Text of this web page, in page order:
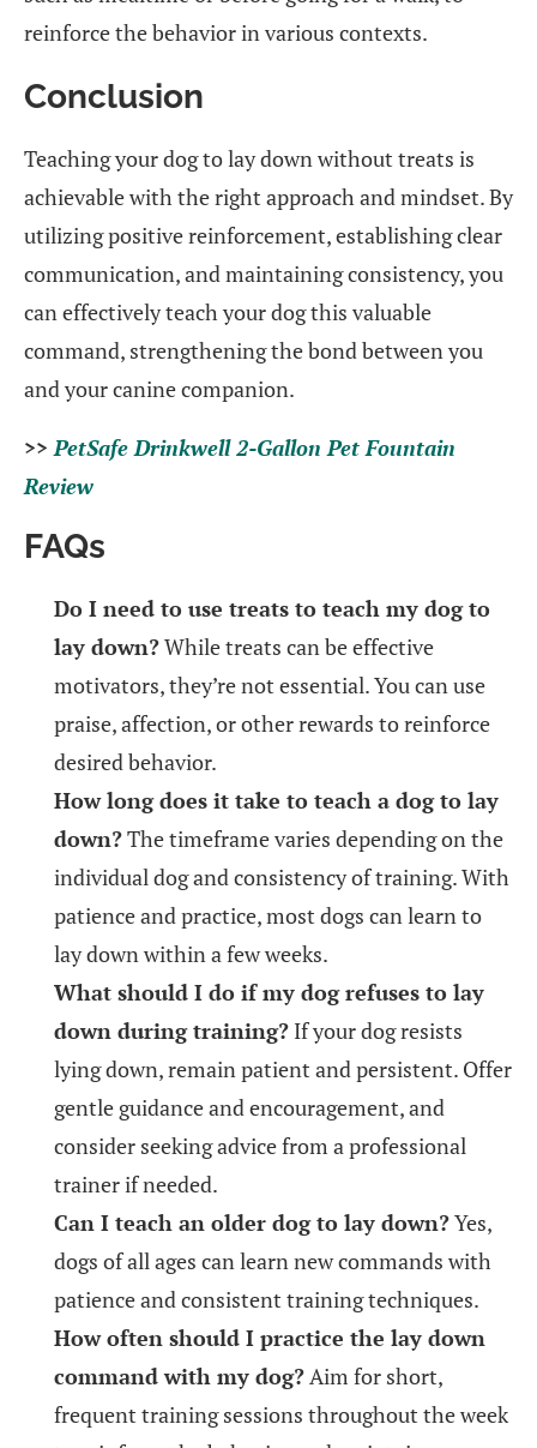
reinforce the behavior in various contexts.
Conclusion
Teaching your dog to lay down without treats is
achievable with the right approach and mindset. By
utilizing positive reinforcement, establishing clear
communication, and maintaining consistency, you
can effectively teach your dog this valuable
command, strengthening the bond between you
and your canine companion.
>> PetSafe Drinkwell 2-Gallon Pet Fountain
Review
FAQs
Do I need to use treats to teach my dog to
lay down?While treats can be effective
motivators, they’re not essential. You can use
praise, affection, or other rewards to reinforce
desired behavior.
How long does it take to teach a dog to lay
down?The timeframe varies depending on the
individual dog and consistency of training. With
patience and practice, most dogs can learn to
lay down within a few weeks.
What should I do if my dog refuses to lay
down during training? If your dog resists
lying down, remain patient and persistent. Offer
gentle guidance and encouragement, and
consider seeking advice from a professional
trainer if needed.
Can I teach an older dog to lay down?Yes,
dogs of all ages can learn new commands with
patience and consistent training techniques.
How often should I practice the lay down
command with my dog? Aim for short,
frequent training sessions throughout the week